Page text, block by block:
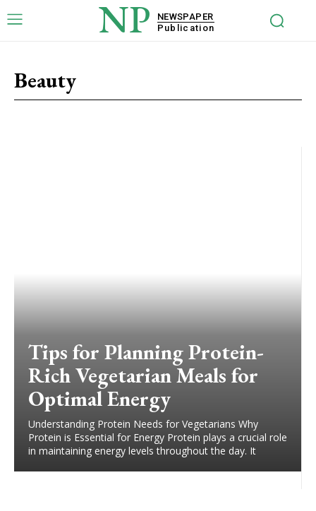
NP
NEWSPAPER
Publication
Beauty
Tips for Planning Protein-
Rich Vegetarian Meals for
Optimal Energy
Understanding Protein Needs for Vegetarians Why
Protein is Essential for Energy Protein plays a crucial role
in maintaining energy levels throughout the day. It